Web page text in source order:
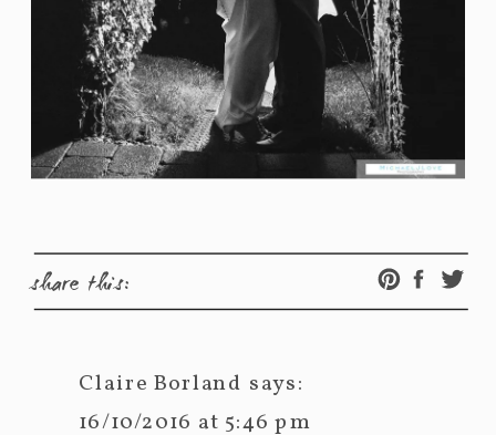
share this:
Claire Borland says:
16/10/2016 at 5:46 pm